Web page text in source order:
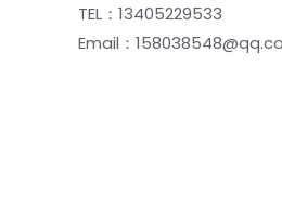
TEL：13405229533
Email：